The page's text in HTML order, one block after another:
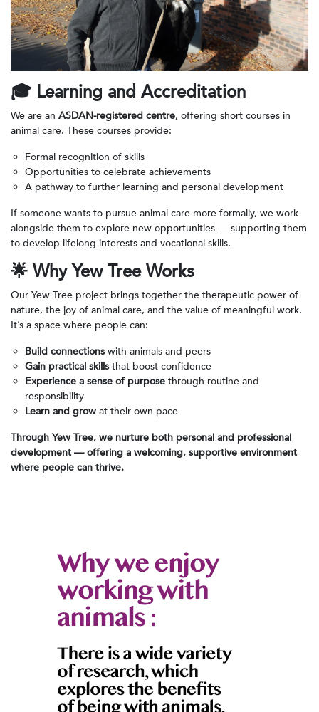
🎓 Learning and Accreditation
We are an ASDAN-registered centre, offering short courses in
animal care. These courses provide:
Formal recognition of skills
Opportunities to celebrate achievements
A pathway to further learning and personal development
If someone wants to pursue animal care more formally, we work
alongside them to explore new opportunities — supporting them
to develop lifelong interests and vocational skills.
🌟 Why Yew Tree Works
Our Yew Tree project brings together the therapeutic power of
nature, the joy of animal care, and the value of meaningful work.
It’s a space where people can:
Build connectionswith animals and peers
Gain practical skillsthat boost confidence
Experience a sense of purpose through routine and
responsibility
Learn and grow at their own pace
Through Yew Tree, we nurture both personal and professional
development — offering a welcoming, supportive environment
where people can thrive.